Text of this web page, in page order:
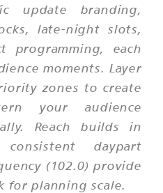
update branding,
late-night slots,
programming, each
moments. Layer
zones to create
your audience
Reach builds in
daypart
(102.0) provide
for planning scale.